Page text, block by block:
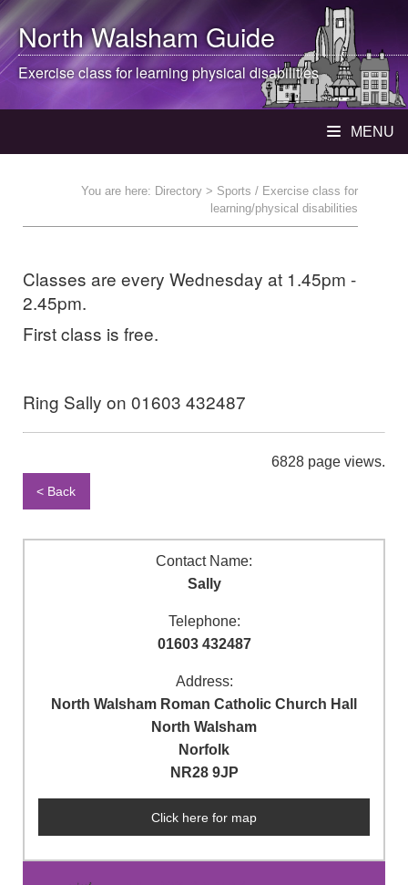
North WalshamGuide
Exercise class for learning physical disabilities
MENU
You are here: Directory > Sports / Exercise class for
learning/physical disabilities
Classes are every Wednesday at 1.45pm -
2.45pm.
First class is free.
Ring Sally on 01603 432487
6828 page views.
< Back
Contact Name:
Sally
Telephone:
01603 432487
Address:
North Walsham Roman Catholic Church Hall
North Walsham
Norfolk
NR28 9JP
Click here for map